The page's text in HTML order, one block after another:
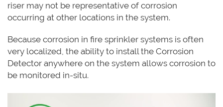
riser may not be representative of corrosion
occurring at other locations in the system.
Because corrosion in fire sprinkler systems is often
very localized, the ability to install the Corrosion
Detector anywhere on the system allows corrosion to
be monitored in-situ.